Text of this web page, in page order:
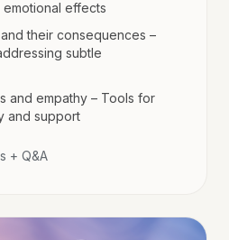
effects
their consequences –
subtle
and empathy – Tools for
and support
+ Q&A